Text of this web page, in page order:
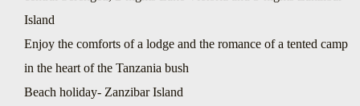
Island
Enjoy the comforts of a lodge and the romance of a tented camp
in the heart of the Tanzania bush
Beach holiday- Zanzibar Island